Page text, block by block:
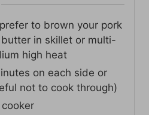
to brown your pork
in skillet or multi-
high heat
on each side or
not to cook through)